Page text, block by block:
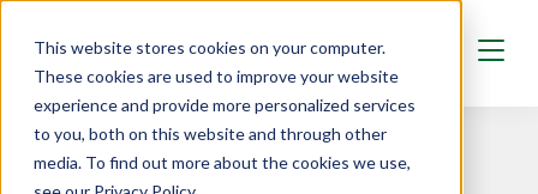
This website stores cookies on your computer.
These cookies are used to improve your website
experience and provide more personalized services
to you, both on this website and through other
media. To find out more about the cookies we use,